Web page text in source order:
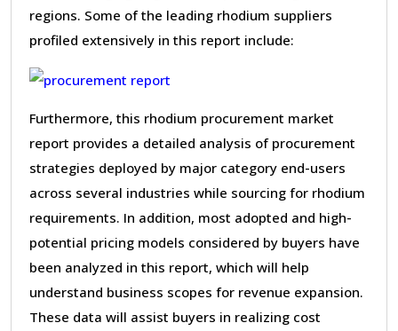
regions. Some of the leading rhodium suppliers
profiled extensively in this report include:
Furthermore, this rhodium procurement market
report provides a detailed analysis of procurement
strategies deployed by major category end-users
across several industries while sourcing for rhodium
requirements. In addition, most adopted and high-
potential pricing models considered by buyers have
been analyzed in this report, which will help
understand business scopes for revenue expansion.
These data will assist buyers in realizing cost